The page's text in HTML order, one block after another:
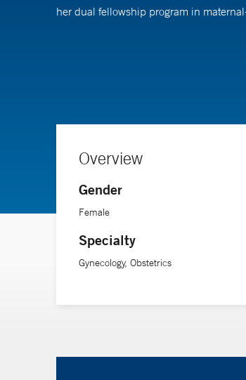
her dual fellowship program in
research and technology, including
at Yale School of Medicine.
Overview
Gender
Female
Specialty
Gynecology, Obstetrics